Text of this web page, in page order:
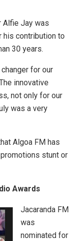
Alfie Jay was
his contribution to
30 years.
for our
innovative
not only for our
was a very
Algoa FM has
stunt or
Awards
Jacaranda FM
was
nominated for